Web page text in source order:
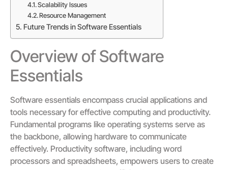
Scalability Issues
Resource Management
Future Trends in Software Essentials
Overview of Software
Essentials
Software essentials encompass crucial applications and
tools necessary for effective computing and productivity.
Fundamental programs like operating systems serve as
the backbone, allowing hardware to communicate
effectively. Productivity software, including word
processors and spreadsheets, empowers users to create